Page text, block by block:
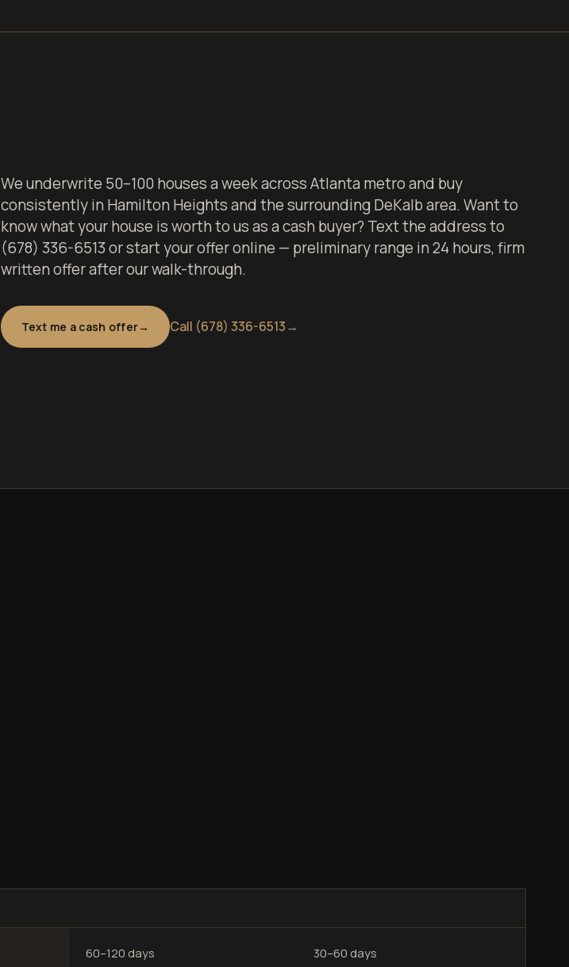
We underwrite 50–100 houses a week across Atlanta metro and buy
consistently in Hamilton Heights and the surrounding DeKalb area. Want to
know what your house is worth to us as a cash buyer? Text the address to
(678) 336-6513 or start your offer online — preliminary range in 24 hours, firm
written offer after our walk-through.
Text me a cash offer Call (678) 336-6513→
60–120 days 30–60 days